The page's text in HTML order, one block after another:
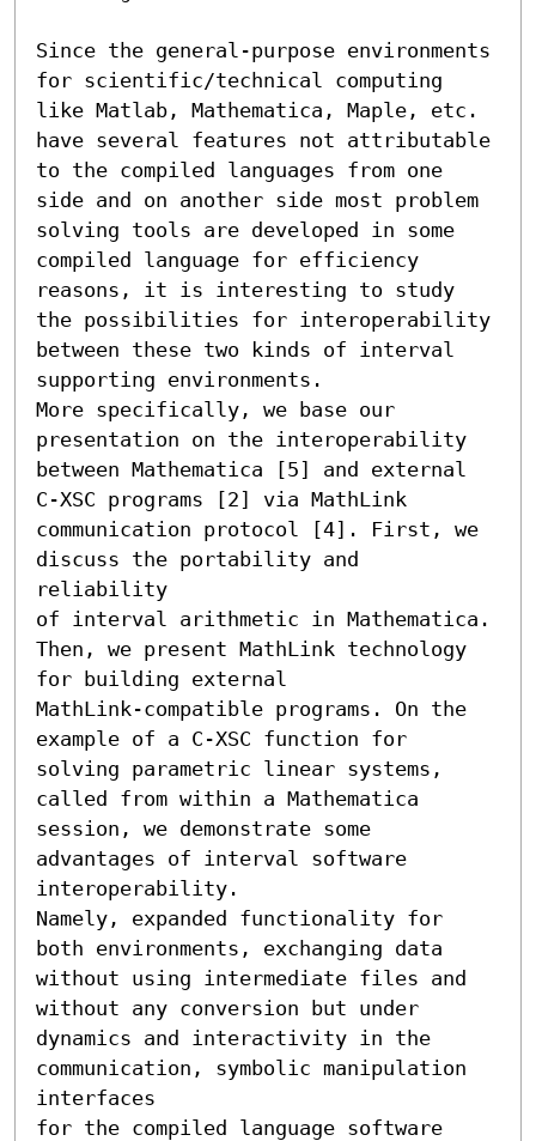
Since the general-purpose environments
for scientific/technical computing
like Matlab, Mathematica, Maple, etc.
have several features not attributable
to the compiled languages from one
side and on another side most problem
solving tools are developed in some
compiled language for efficiency
reasons, it is interesting to study
the possibilities for interoperability
between these two kinds of interval
supporting environments.
More specifically, we base our
presentation on the interoperability
between Mathematica [5] and external
C-XSC programs [2] via MathLink
communication protocol [4]. First, we
discuss the portability and
reliability
of interval arithmetic in Mathematica.
Then, we present MathLink technology
for building external
MathLink-compatible programs. On the
example of a C-XSC function for
solving parametric linear systems,
called from within a Mathematica
session, we demonstrate some
advantages of interval software
interoperability.
Namely, expanded functionality for
both environments, exchanging data
without using intermediate files and
without any conversion but under
dynamics and interactivity in the
communication, symbolic manipulation
interfaces
for the compiled language software